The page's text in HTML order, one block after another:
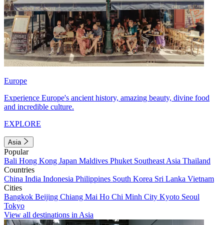
Europe
Experience Europe's ancient history, amazing beauty, divine food
and incredible culture.
EXPLORE
Asia
Popular
Bali Hong Kong Japan Maldives Phuket Southeast Asia Thailand
Countries
China India Indonesia Philippines South Korea Sri Lanka Vietnam
Cities
Bangkok Beijing Chiang Mai Ho Chi Minh City Kyoto Seoul
Tokyo
View all destinations in Asia